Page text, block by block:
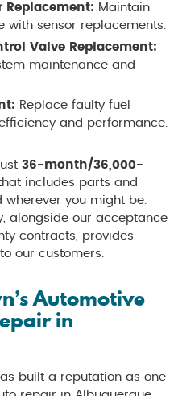
Replacement: Maintain
sensor replacements.
Valve Replacement:
maintenance and
Replace faulty fuel
and performance.
36-month/36,000-
includes parts and
you might be.
alongside our acceptance
contracts, provides
our customers.
Automotive
in
built a reputation as one